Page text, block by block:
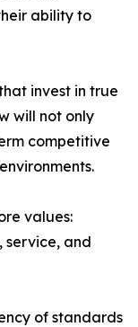
ability to
invest in true
will not only
competitive
values:
service, and
of standards